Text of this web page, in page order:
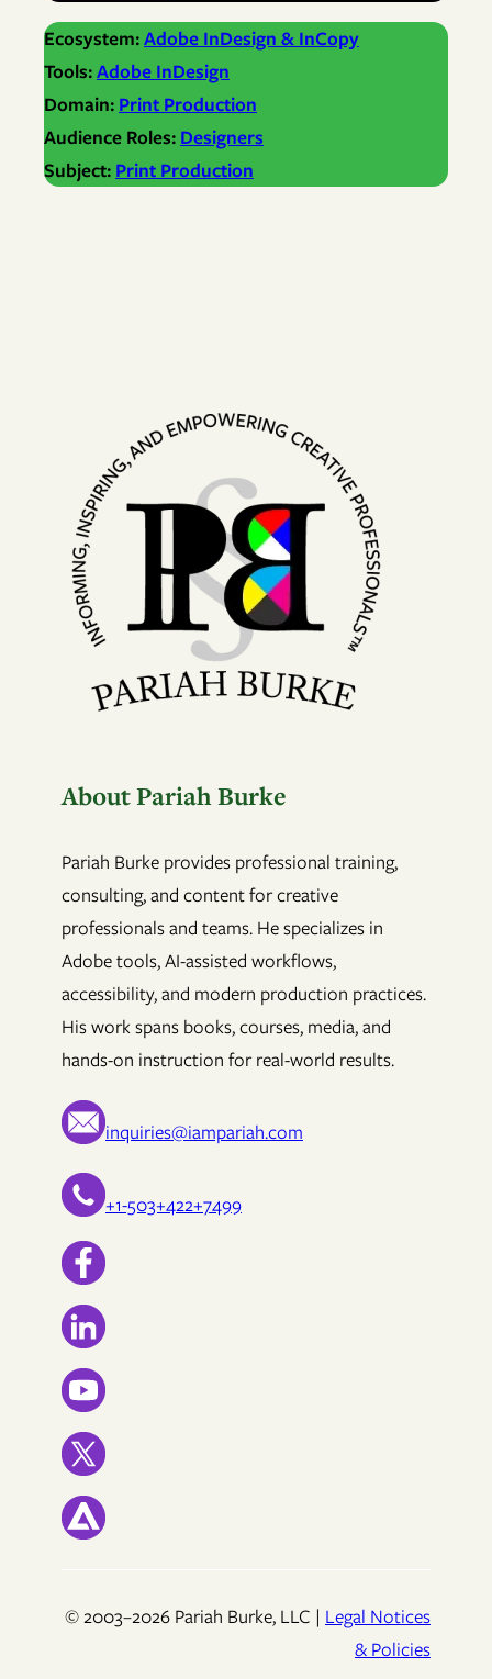
Ecosystem:Adobe InDesign & InCopy
Tools:Adobe InDesign
Domain: Print Production
Audience Roles: Designers
Subject: Print Production
About Pariah Burke
Pariah Burke provides professional training,
consulting, and content for creative
professionals and teams. He specializes in
Adobe tools, AI-assisted workflows,
accessibility, and modern production practices.
His work spans books, courses, media, and
hands-on instruction for real-world results.
inquiries@iampariah.com
+1-503+422+7499
© 2003–2026 Pariah Burke, LLC | Legal Notices
& Policies